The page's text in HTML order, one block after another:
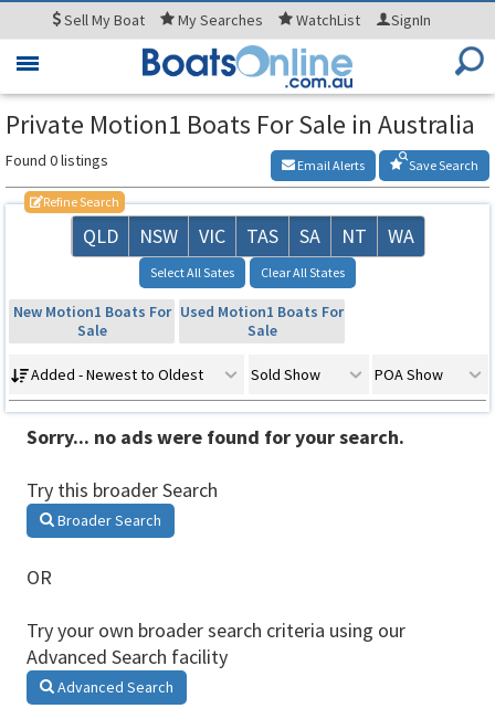
SellMy Boat MySearches WatchList SignIn
Toggle
Private Motion1 Boats For Sale in Australia
Found 0 listings Save Search
Email Alerts
Refine Search
QLD NSW VIC TAS SA NT WA
Select All Sates Clear All States
New Motion1 Boats For
Sale
Used Motion1 Boats For
Sale
Added - Newest to Oldest Sold Show POA Show
Sorry... no ads were found for your search.
Try this broader Search
Broader Search
OR
Try your own broader search criteria using our
Advanced Search facility
Advanced Search